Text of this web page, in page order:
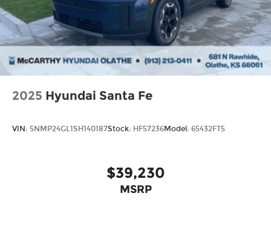
2025 Hyundai Santa Fe
VIN: 5NMP24GL1SH140187Stock: HF57236Model: 65432FT5
$39,230
MSRP